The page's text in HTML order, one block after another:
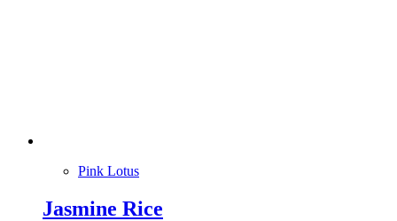
Pink Lotus
Jasmine Rice